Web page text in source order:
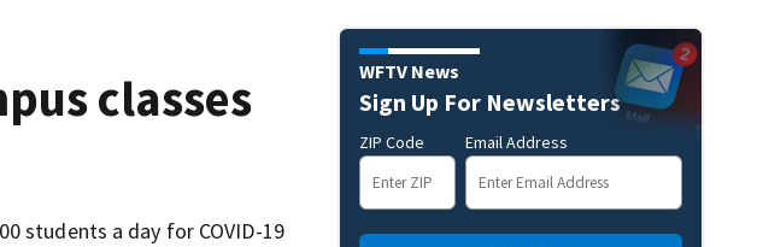
classes
students a day for COVID-19
WFTV News
Sign Up For Newsletters
ZIP Code Email Address